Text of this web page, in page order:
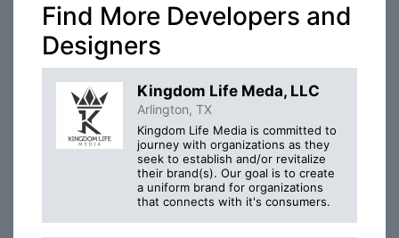
Find More Developers and
Designers
Kingdom Life Meda, LLC
Arlington, TX
Kingdom Life Media is committed to
journey with organizations as they
seek to establish and/or revitalize
their brand(s). Our goal is to create
a uniform brand for organizations
that connects with it's consumers.